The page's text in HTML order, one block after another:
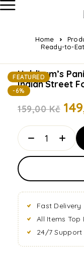
Home
Ready-to-
FEATURED
-6%
Haldiram’s
Indian Street
159,00Kč
Fast Delivery
All Items Top
24/7 Support